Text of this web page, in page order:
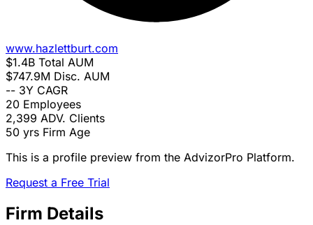
www.hazlettburt.com
$1.4B Total AUM
$747.9M Disc. AUM
-- 3Y CAGR
20 Employees
2,399 ADV. Clients
50 yrs Firm Age
This is a profile preview from the AdvizorPro Platform.
Request a Free Trial
Firm Details